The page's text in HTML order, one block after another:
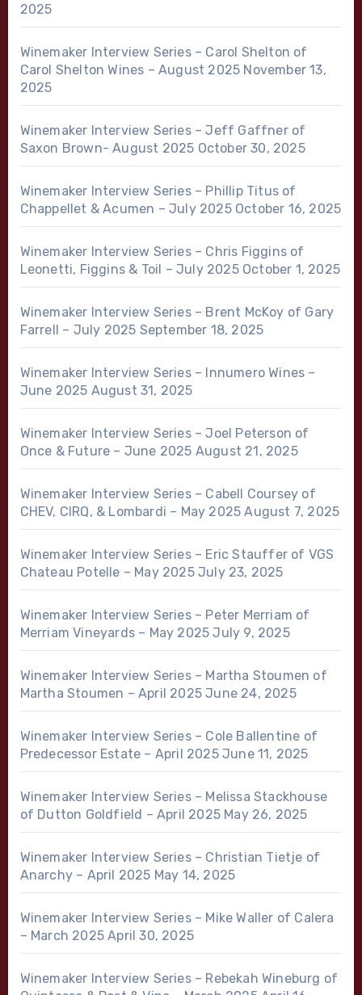
2025
Winemaker Interview Series – Carol Shelton of
Carol Shelton Wines – August 2025 November 13,
2025
Winemaker Interview Series – Jeff Gaffner of
Saxon Brown- August 2025 October 30, 2025
Winemaker Interview Series – Phillip Titus of
Chappellet & Acumen – July 2025 October 16, 2025
Winemaker Interview Series – Chris Figgins of
Leonetti, Figgins & Toil – July 2025 October 1, 2025
Winemaker Interview Series – Brent McKoy of Gary
Farrell – July 2025 September 18, 2025
Winemaker Interview Series – Innumero Wines –
June 2025 August 31, 2025
Winemaker Interview Series – Joel Peterson of
Once & Future – June 2025 August 21, 2025
Winemaker Interview Series – Cabell Coursey of
CHEV, CIRQ, & Lombardi – May 2025 August 7, 2025
Winemaker Interview Series – Eric Stauffer of VGS
Chateau Potelle – May 2025 July 23, 2025
Winemaker Interview Series – Peter Merriam of
Merriam Vineyards – May 2025 July 9, 2025
Winemaker Interview Series – Martha Stoumen of
Martha Stoumen – April 2025 June 24, 2025
Winemaker Interview Series – Cole Ballentine of
Predecessor Estate – April 2025 June 11, 2025
Winemaker Interview Series – Melissa Stackhouse
of Dutton Goldfield – April 2025 May 26, 2025
Winemaker Interview Series – Christian Tietje of
Anarchy – April 2025 May 14, 2025
Winemaker Interview Series – Mike Waller of Calera
– March 2025 April 30, 2025
Winemaker Interview Series – Rebekah Wineburg of